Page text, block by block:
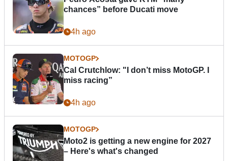
chances” before Ducati move
4h ago
MOTOGP
Cal Crutchlow: "I don’t miss MotoGP. I
miss racing”
4h ago
MOTOGP
Moto2 is getting a new engine for 2027
– Here's what's changed